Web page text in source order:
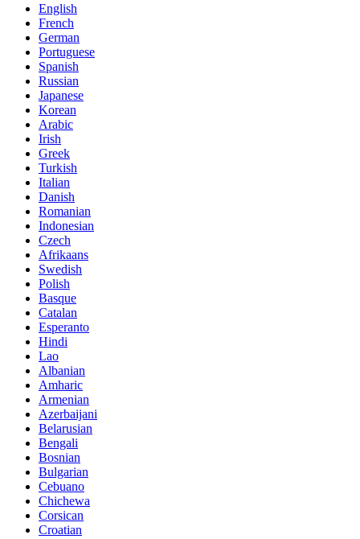
English
French
German
Portuguese
Spanish
Russian
Japanese
Korean
Arabic
Irish
Greek
Turkish
Italian
Danish
Romanian
Indonesian
Czech
Afrikaans
Swedish
Polish
Basque
Catalan
Esperanto
Hindi
Lao
Albanian
Amharic
Armenian
Azerbaijani
Belarusian
Bengali
Bosnian
Bulgarian
Cebuano
Chichewa
Corsican
Croatian